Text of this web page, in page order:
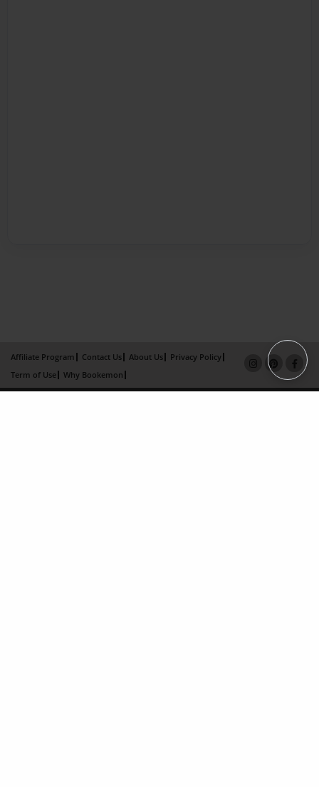
Affiliate Program Contact Us About Us
Privacy Policy
Term of Use
Why Bookemon